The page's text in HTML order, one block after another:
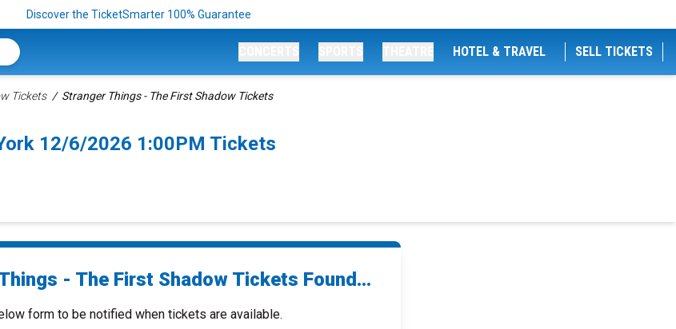
Discover the TicketSmarter 100% Guarantee
HOTEL & TRAVEL SELL TICKETS
Tickets Stranger Things - The First Shadow Tickets
12/6/2026 1:00PM Tickets
- The First Shadow Tickets Found...
form to be notified when tickets are available.